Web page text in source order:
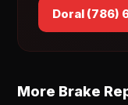
Doral (786)
More Brake